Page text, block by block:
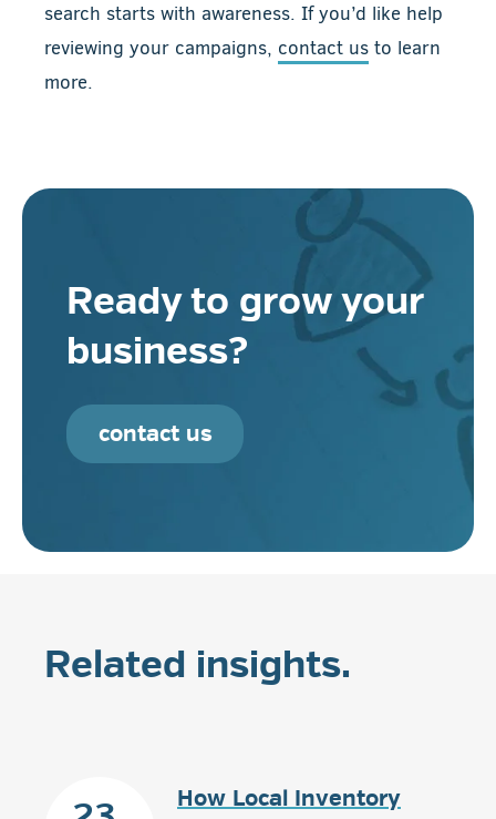
search starts with awareness. If you’d like help
reviewing your campaigns, contact us to learn
more.
Ready to grow your
business?
contact us
Related insights.
How Local Inventory